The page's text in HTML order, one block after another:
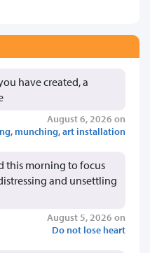
have created, a
August 6, 2026 on
munching, art installation
this morning to focus
and unsettling
August 5, 2026 on
Do not lose heart